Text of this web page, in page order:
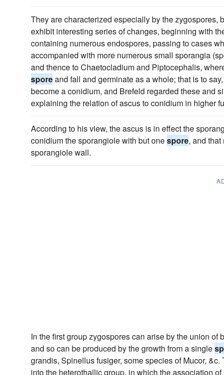
They are characterized especially by the zygospores,
exhibit interesting series of changes, beginning with
containing numerous endospores, passing to cases
accompanied with more numerous small sporangia
and thence to Chaetocladium and Piptocephalis,
sporeand fall and germinate as a whole; that is to
become a conidium, and Brefeld regarded these and
explaining the relation of ascus to conidium in higher
According to his view, the ascus is in effect the
conidium the sporangiole with but onespore, and
sporangiole wall.
In the first group zygospores can arise by the union of
and so can be produced by the growth from a single
grandis, Spinellus fusiger, some species of Mucor,
into the heterothallic group, in which the association